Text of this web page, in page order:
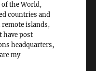
the World,
countries and
remote islands,
have post
headquarters,
my